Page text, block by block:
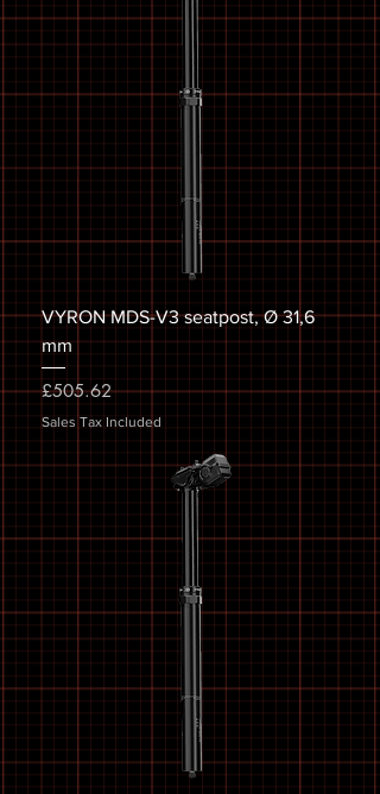
VYRON MDS-V3 seatpost, Ø 31,6
mm
Price
£505.62
Sales Tax Included